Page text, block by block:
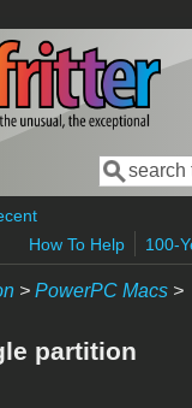
Search
Search
How To Help
100-
> PowerPC Macs >
partition